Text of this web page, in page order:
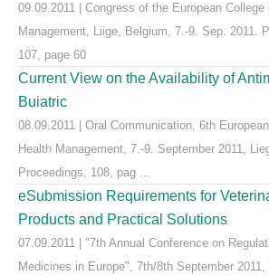
09.09.2011 | Congress of the European
Management, Liige, Belgium, 7.-9. Sep. 2011.
107, page 60
Current View on the Availability of
Buiatric
08.09.2011 | Oral Communication, 6th
Health Management, 7.-9. September 2011,
Proceedings, 108, pag ...
eSubmission Requirements for
Products and Practical Solutions
07.09.2011 | "7th Annual Conference on
Medicines in Europe", 7th/8th September